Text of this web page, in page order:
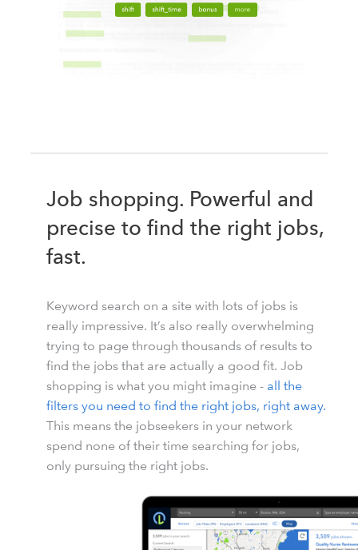
Job shopping. Powerful and
precise to find the right jobs,
fast.
Keyword search on a site with lots of jobs is
really impressive. It’s also really overwhelming
trying to page through thousands of results to
find the jobs that are actually a good fit. Job
shopping is what you might imagine - all the
filters you need to find the right jobs, right away.
This means the jobseekers in your network
spend none of their time searching for jobs,
only pursuing the right jobs.